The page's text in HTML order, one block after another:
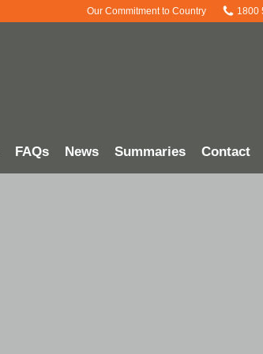
Our Commitment to Country 1800
FAQs News Summaries Contact